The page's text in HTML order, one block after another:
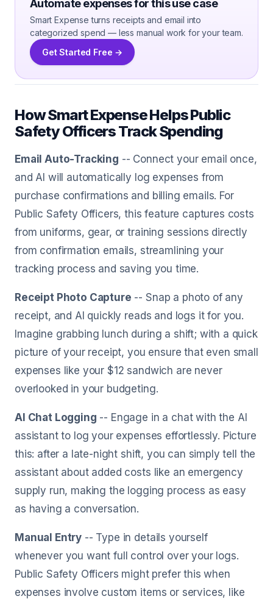
Automate expenses for this use case
Smart Expense turns receipts and email into
categorized spend — less manual work for your team.
Get Started Free →
How Smart Expense Helps Public
Safety Officers Track Spending
Email Auto-Tracking -- Connect your email once,
and AI will automatically log expenses from
purchase confirmations and billing emails. For
Public Safety Officers, this feature captures costs
from uniforms, gear, or training sessions directly
from confirmation emails, streamlining your
tracking process and saving you time.
Receipt Photo Capture -- Snap a photo of any
receipt, and AI quickly reads and logs it for you.
Imagine grabbing lunch during a shift; with a quick
picture of your receipt, you ensure that even small
expenses like your $12 sandwich are never
overlooked in your budgeting.
AI Chat Logging -- Engage in a chat with the AI
assistant to log your expenses effortlessly. Picture
this: after a late-night shift, you can simply tell the
assistant about added costs like an emergency
supply run, making the logging process as easy
as having a conversation.
Manual Entry -- Type in details yourself
whenever you want full control over your logs.
Public Safety Officers might prefer this when
expenses involve custom items or services, like